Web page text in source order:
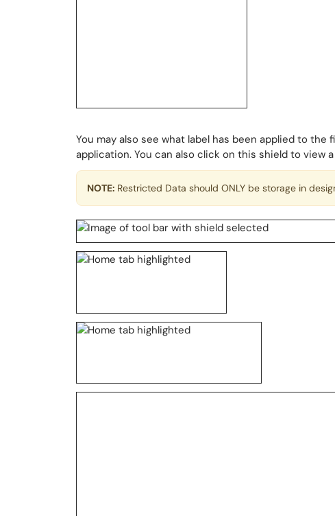
You may also see what label has been applied to
application. You can also click on this shield to
NOTE: Restricted Data should ONLY be storage in